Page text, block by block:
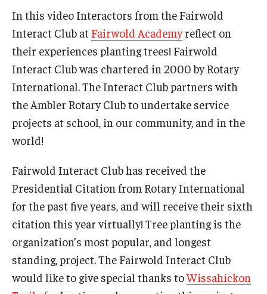
In this video Interactors from the Fairwold
Interact Club at Fairwold Academyreflect on
their experiences planting trees! Fairwold
Interact Club was chartered in 2000 by Rotary
International. The Interact Club partners with
the Ambler Rotary Club to undertake service
projects at school, in our community, and in the
world!
Fairwold Interact Club has received the
Presidential Citation from Rotary International
for the past five years, and will receive their sixth
citation this year virtually! Tree planting is the
organization’s most popular, and longest
standing, project. The Fairwold Interact Club
would like to give special thanks toWissahickon